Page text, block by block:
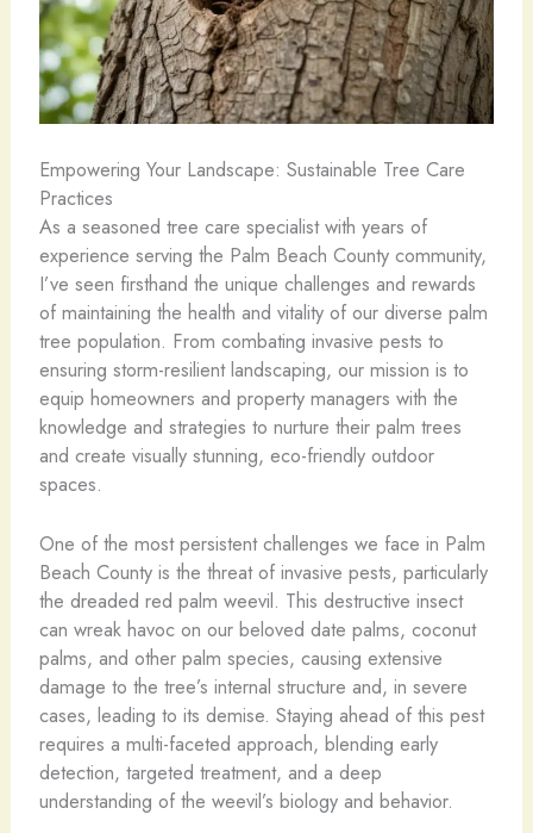
Empowering Your Landscape: Sustainable Tree Care
Practices
As a seasoned tree care specialist with years of
experience serving the Palm Beach County community,
I’ve seen firsthand the unique challenges and rewards
of maintaining the health and vitality of our diverse palm
tree population. From combating invasive pests to
ensuring storm-resilient landscaping, our mission is to
equip homeowners and property managers with the
knowledge and strategies to nurture their palm trees
and create visually stunning, eco-friendly outdoor
spaces.
One of the most persistent challenges we face in Palm
Beach County is the threat of invasive pests, particularly
the dreaded red palm weevil. This destructive insect
can wreak havoc on our beloved date palms, coconut
palms, and other palm species, causing extensive
damage to the tree’s internal structure and, in severe
cases, leading to its demise. Staying ahead of this pest
requires a multi-faceted approach, blending early
detection, targeted treatment, and a deep
understanding of the weevil’s biology and behavior.